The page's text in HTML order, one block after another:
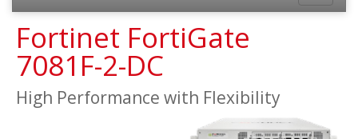
Fortinet FortiGate
7081F-2-DC
High Performance with Flexibility